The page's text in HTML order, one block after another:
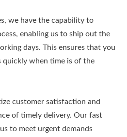
we have the capability to
enabling us to ship out the
days. This ensures that you
quickly when time is of the
customer satisfaction and
of timely delivery. Our fast
to meet urgent demands